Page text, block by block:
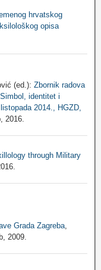
hrvatskog
opisa
(ed.): Zbornik radova
identitet i
2014., HGZD,
2016.
through Military
Grada Zagreba
2009.